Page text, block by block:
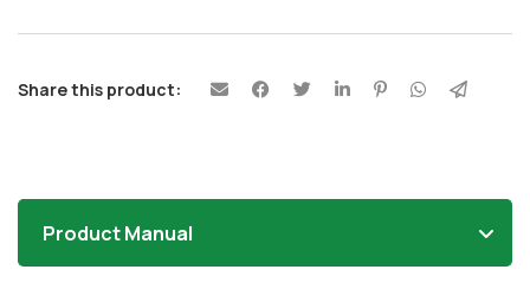
Share this product:
Product Manual